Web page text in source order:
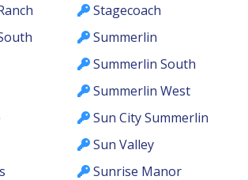
Stagecoach
Summerlin
Summerlin South
Summerlin West
Sun City Summerlin
Sun Valley
Sunrise Manor